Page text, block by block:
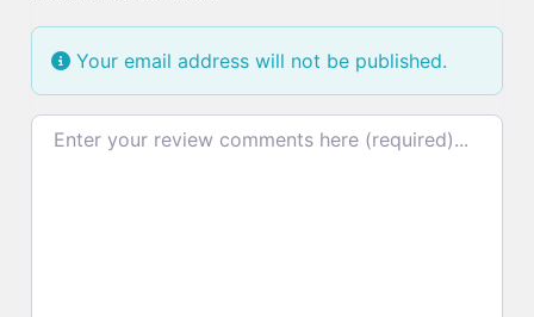
Your email address will not be published.
Review text